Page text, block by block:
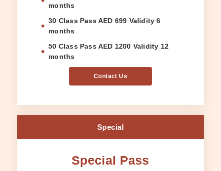
months
30 Class Pass AED 699 Validity 6
months
50 Class Pass AED 1200 Validity 12
months
Contact Us
Special
Special Pass